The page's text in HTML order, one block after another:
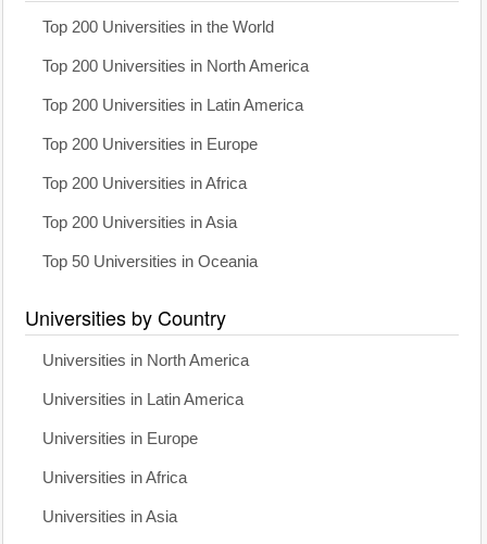
Top 200 Universities in the World
Top 200 Universities in North America
Top 200 Universities in Latin America
Top 200 Universities in Europe
Top 200 Universities in Africa
Top 200 Universities in Asia
Top 50 Universities in Oceania
Universities by Country
Universities in North America
Universities in Latin America
Universities in Europe
Universities in Africa
Universities in Asia